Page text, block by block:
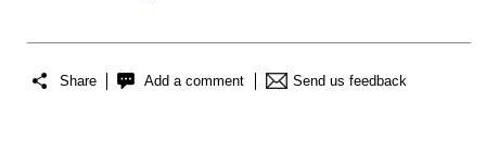
Share Add a comment Send us feedback